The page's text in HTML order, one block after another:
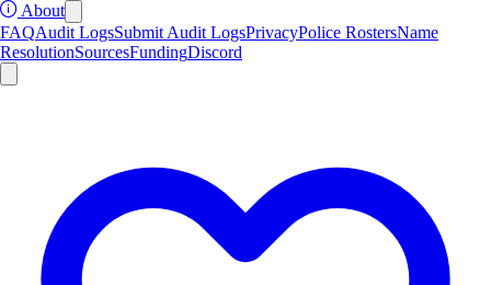
About
FAQAudit LogsSubmit Audit LogsPrivacyPolice RostersName
ResolutionSourcesFundingDiscord